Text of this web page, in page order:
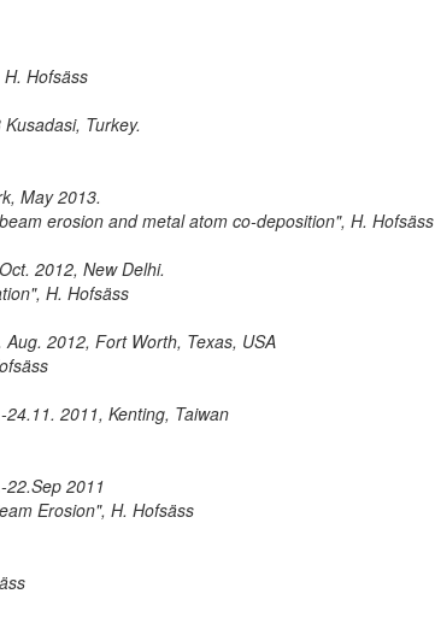
Hofsäss
Turkey.
May 2013.
erosion and metal atom co-deposition", H. Hofsäss
2012, New Delhi.
H. Hofsäss
2012, Fort Worth, Texas, USA
2011, Kenting, Taiwan
22.Sep 2011
Erosion", H. Hofsäss